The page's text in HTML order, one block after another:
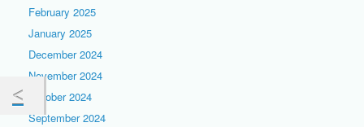
February 2025
January 2025
December 2024
November 2024
October 2024
September 2024